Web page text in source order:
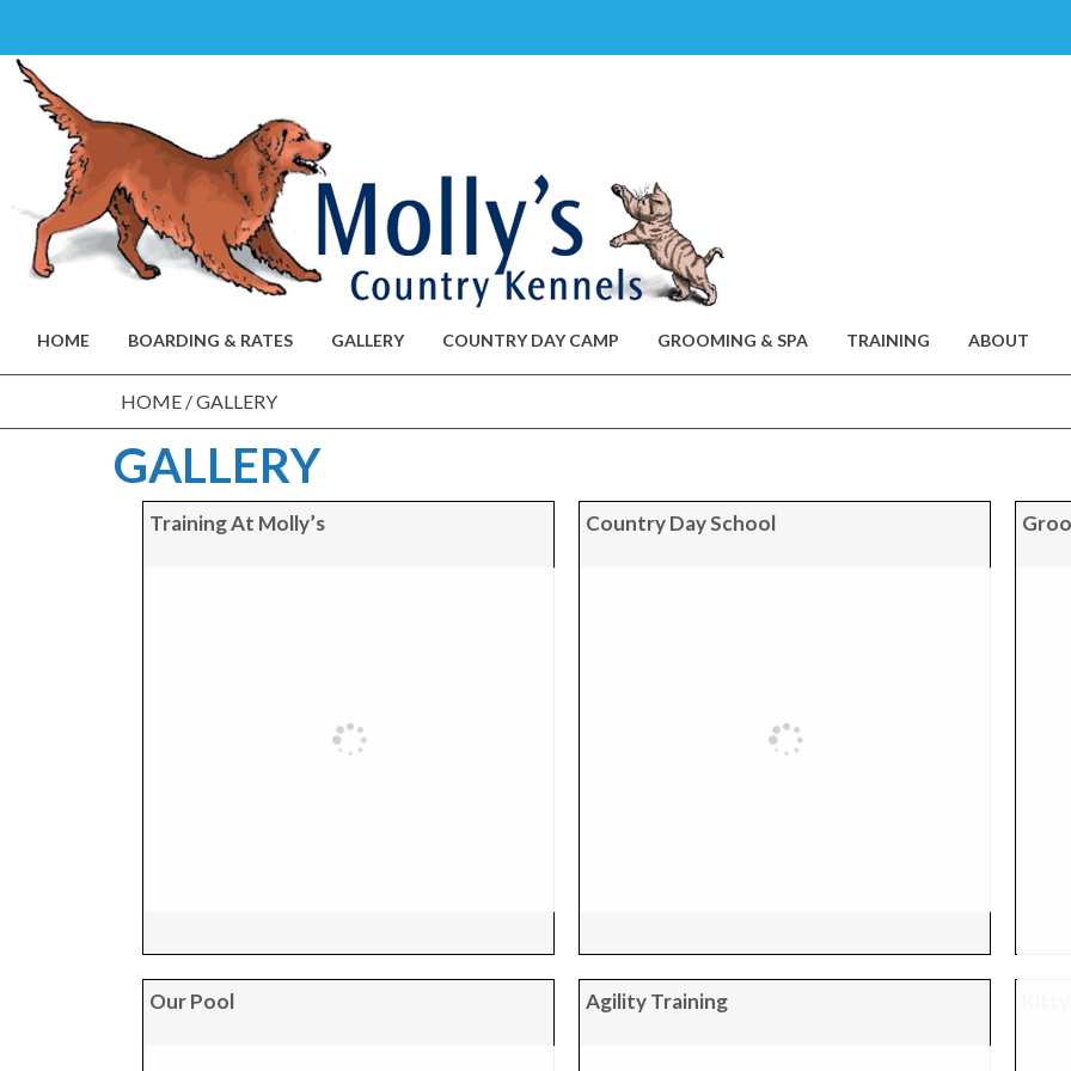
content
HOME BOARDING & RATES GALLERY COUNTRY DAY CAMP GROOMING & SPA TRAINING ABOUT
HOME /GALLERY
GALLERY
Training At Molly’s Country Day School
Our Pool Agility Training